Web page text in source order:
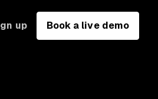
up Book a live demo